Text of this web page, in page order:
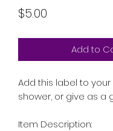
$5.00
Add to
Add this label to
shower, or give as a
Item Description: